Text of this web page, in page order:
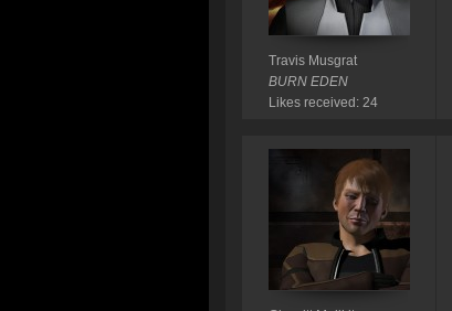
Travis Musgrat
BURN EDEN
Likes received: 24